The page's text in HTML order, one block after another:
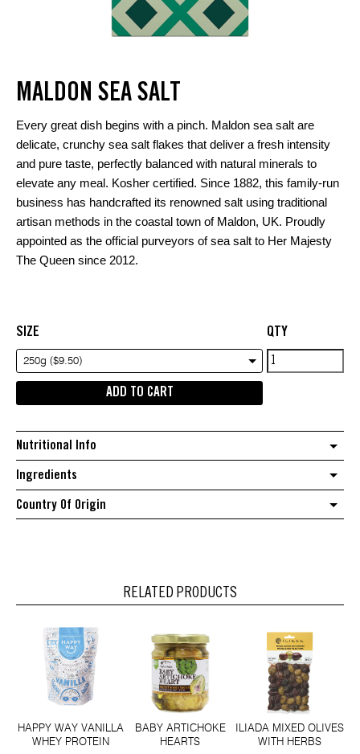
MALDON SEA SALT
Every great dish begins with a pinch. Maldon sea salt are
delicate, crunchy sea salt flakes that deliver a fresh intensity
and pure taste, perfectly balanced with natural minerals to
elevate any meal. Kosher certified. Since 1882, this family-run
business has handcrafted its renowned salt using traditional
artisan methods in the coastal town of Maldon, UK. Proudly
appointed as the official purveyors of sea salt to Her Majesty
The Queen since 2012.
SIZE
250g ($9.50)
QTY
Maldon
sea
ADD TO CART
Nutritional Info
Ingredients
Country Of Origin
RELATED PRODUCTS
HAPPY WAY VANILLA
WHEY PROTEIN
BABY ARTICHOKE
HEARTS
ILIADA MIXED OLIVES
WITH HERBS